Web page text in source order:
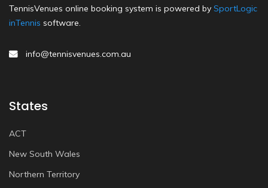
TennisVenues online booking system is powered by SportLogic
inTennis software.
info@tennisvenues.com.au
States
ACT
New South Wales
Northern Territory